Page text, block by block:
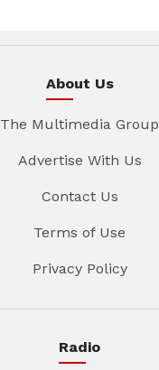
About Us
The Multimedia Group
Advertise With Us
Contact Us
Terms of Use
Privacy Policy
Radio